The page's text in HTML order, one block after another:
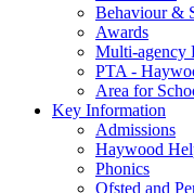
Behaviour &
Awards
Multi-agency
PTA -
Area for
Key Information
Admissions
Haywood
Phonics
Ofsted and